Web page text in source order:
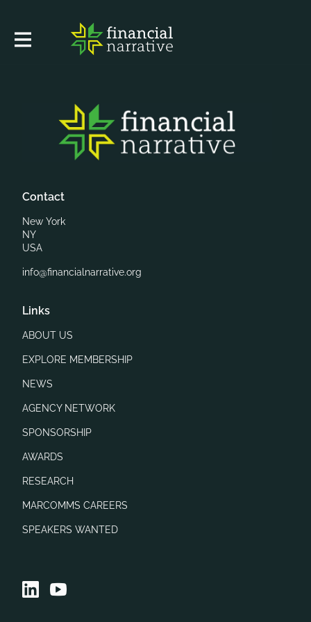
Contact
New York
NY
USA
info@financialnarrative.org
Links
ABOUT US
EXPLORE MEMBERSHIP
NEWS
AGENCY NETWORK
SPONSORSHIP
AWARDS
RESEARCH
MARCOMMS CAREERS
SPEAKERS WANTED